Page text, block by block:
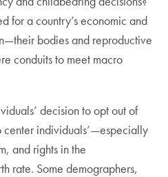
for a country’s economic and
bodies and reproductive
conduits to meet macro
decision to opt out of
individuals’—especially
and rights in the
rate. Some demographers,